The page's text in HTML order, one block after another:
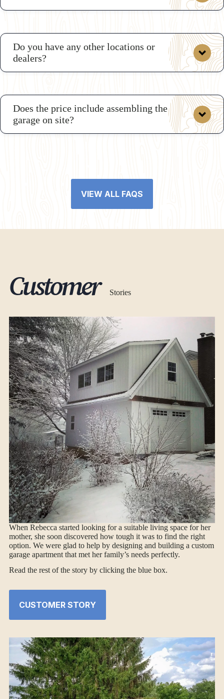
Do you have any other locations or
dealers?
Does the price include assembling the
garage on site?
VIEW ALL FAQS
Customer Stories
When Rebecca started looking for a suitable living space for her
mother, she soon discovered how tough it was to find the right
option. We were glad to help by designing and building a custom
garage apartment that met her family’s needs perfectly.
Read the rest of the story by clicking the blue box.
CUSTOMER STORY